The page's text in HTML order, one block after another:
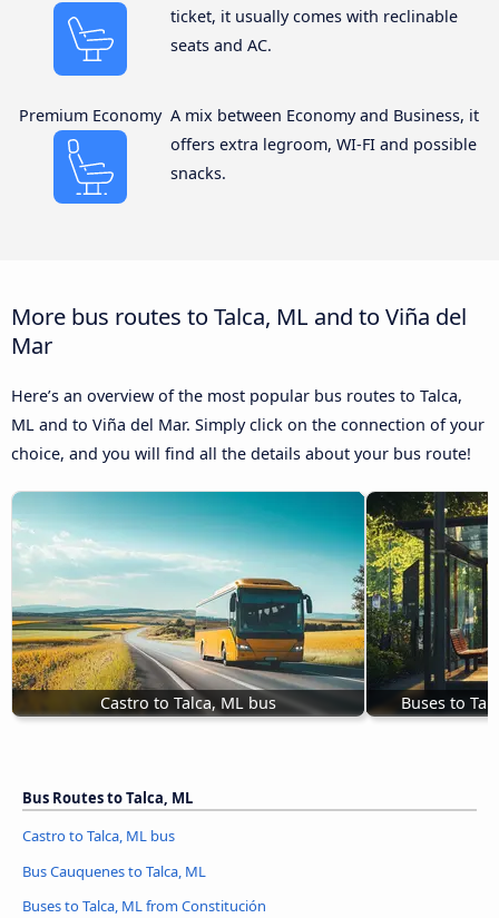
ticket, it usually comes with reclinable
seats and AC.
Premium Economy A mix between Economy and Business, it
offers extra legroom, WI-FI and possible
snacks.
More bus routes to Talca, ML and to Viña del
Mar
Here’s an overview of the most popular bus routes to Talca,
ML and to Viña del Mar. Simply click on the connection of your
choice, and you will find all the details about your bus route!
Castro to Talca, ML bus Buses to
Bus Routes to Talca, ML
Castro to Talca, ML bus
Bus Cauquenes to Talca, ML
Buses to Talca, ML from Constitución